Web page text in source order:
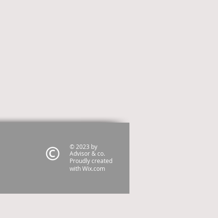
© 2023 by
Advisor & co.
Proudly created
withWix.com